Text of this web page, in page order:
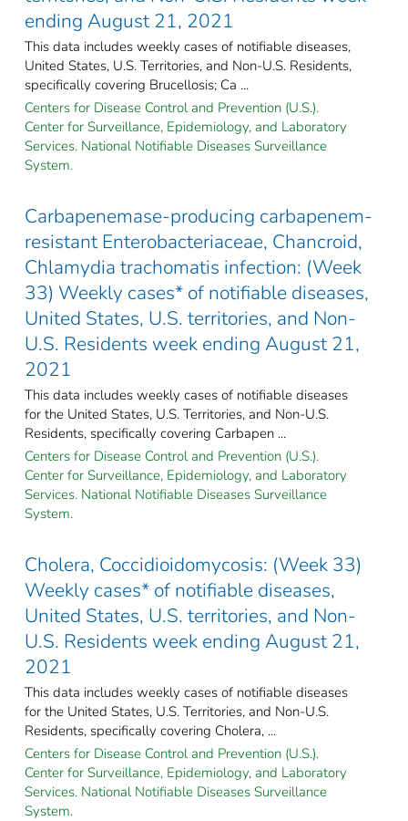
ending August 21, 2021
This data includes weekly cases of notifiable diseases,
United States, U.S. Territories, and Non-U.S. Residents,
specifically covering Brucellosis; Ca ...
Centers for Disease Control and Prevention (U.S.).
Center for Surveillance, Epidemiology, and Laboratory
Services. National Notifiable Diseases Surveillance
System.
Carbapenemase-producing carbapenem-
resistant Enterobacteriaceae, Chancroid,
Chlamydia trachomatis infection: (Week
33) Weekly cases* of notifiable diseases,
United States, U.S. territories, and Non-
U.S. Residents week ending August 21,
2021
This data includes weekly cases of notifiable diseases
for the United States, U.S. Territories, and Non-U.S.
Residents, specifically covering Carbapen ...
Centers for Disease Control and Prevention (U.S.).
Center for Surveillance, Epidemiology, and Laboratory
Services. National Notifiable Diseases Surveillance
System.
Cholera, Coccidioidomycosis: (Week 33)
Weekly cases* of notifiable diseases,
United States, U.S. territories, and Non-
U.S. Residents week ending August 21,
2021
This data includes weekly cases of notifiable diseases
for the United States, U.S. Territories, and Non-U.S.
Residents, specifically covering Cholera, ...
Centers for Disease Control and Prevention (U.S.).
Center for Surveillance, Epidemiology, and Laboratory
Services. National Notifiable Diseases Surveillance
System.